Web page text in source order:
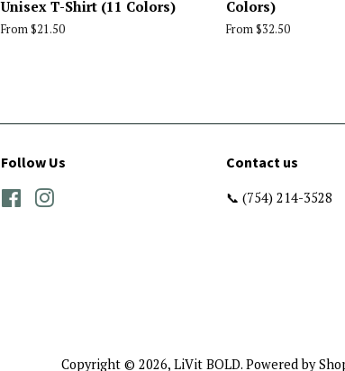
Unisex T-Shirt (11 Colors)
From $21.50
Colors)
From $32.50
Follow Us
Facebook
Contact us
📞 (754) 214-3528
Copyright © 2026, LiVit BOLD. Powered by